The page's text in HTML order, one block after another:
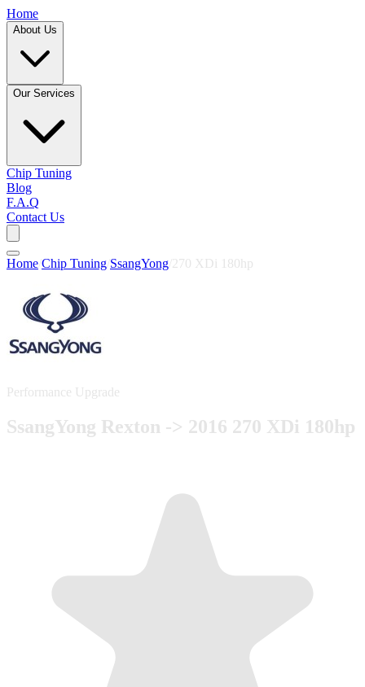
Home
About Us
Our Services
Chip Tuning
Blog
F.A.Q
Contact Us
Home Chip Tuning SsangYong 270 XDi 180hp
Performance Upgrade
SsangYong Rexton -> 2016 270 XDi 180hp